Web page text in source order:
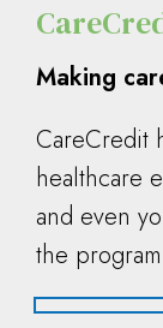
Making
CareCredit
healthcare
and even
the program